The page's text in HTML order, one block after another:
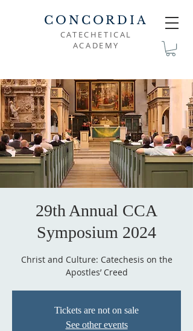
CONCORDIA
CATECHETICAL
ACADEMY
29th Annual CCA
Symposium 2024
Christ and Culture: Catechesis on the
Apostles’ Creed
Tickets are not on sale
See other events